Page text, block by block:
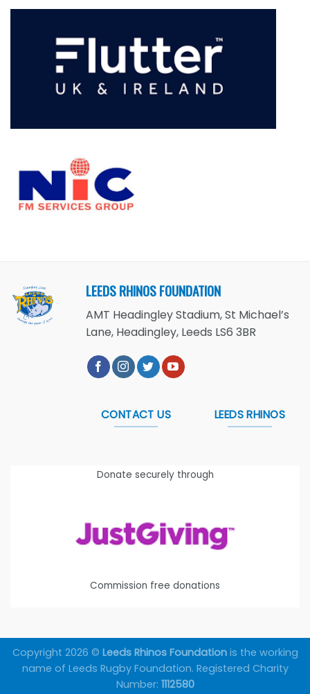
LEEDS RHINOS FOUNDATION
AMT Headingley Stadium, St Michael’s
Lane, Headingley, Leeds LS6 3BR
CONTACT US LEEDS RHINOS
Donate securely through
Commission free donations
Copyright 2026 © Leeds Rhinos Foundationis the working
name of Leeds Rugby Foundation. Registered Charity
Number: 1112580